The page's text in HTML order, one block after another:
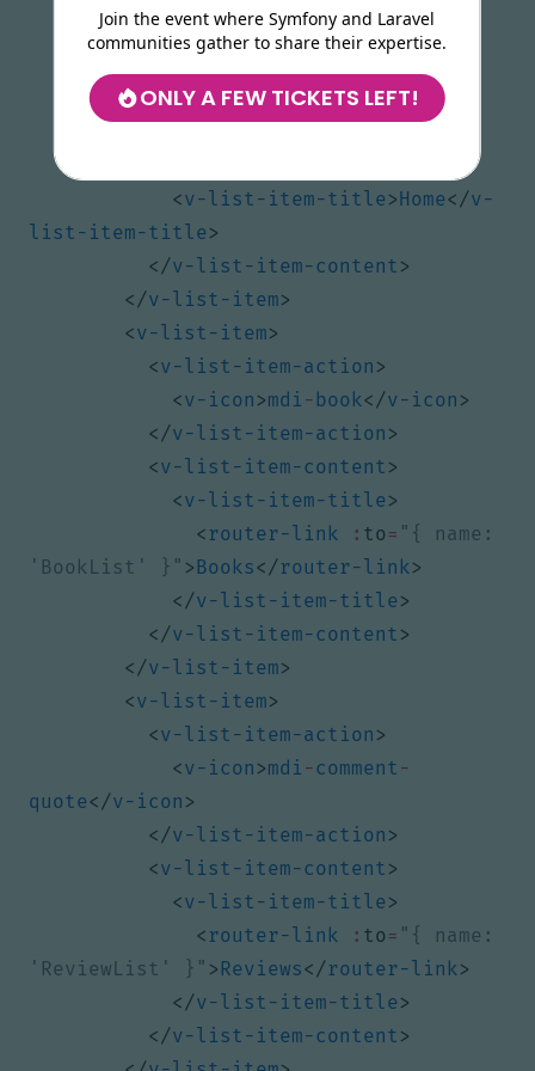
Join the event where Symfony and Laravel
communities gather to share their expertise.
ONLY A FEW TICKETS LEFT!
<v-list-item >
<v-icon> mdi-home </v-icon
<v-list-item-title >Home</v-
list-item-title >
</v-list-item-content >
</v-list-item>
<v-list-item>
<v-list-item-action >
<v-icon >mdi - book</v-icon >
</v-list-item-action >
<v-list-item-content >
<v-list-item-title >
< router-link : to = "{ name:
'BookList' }" >Books</ router-link>
</v-list-item-title >
</v-list-item-content >
</v-list-item>
<v-list-item>
<v-list-item-action >
<v-icon >mdi -comment -
quote</v-icon >
</v-list-item-action >
<v-list-item-content >
<v-list-item-title >
< router-link : to = "{ name:
'ReviewList' }" >Reviews</ router-link>
</v-list-item-title >
</v-list-item-content >